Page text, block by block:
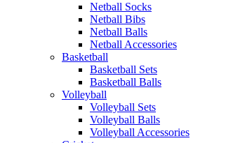
Netball Socks
Netball Bibs
Netball Balls
Netball Accessories
Basketball
Basketball Sets
Basketball Balls
Volleyball
Volleyball Sets
Volleyball Balls
Volleyball Accessories